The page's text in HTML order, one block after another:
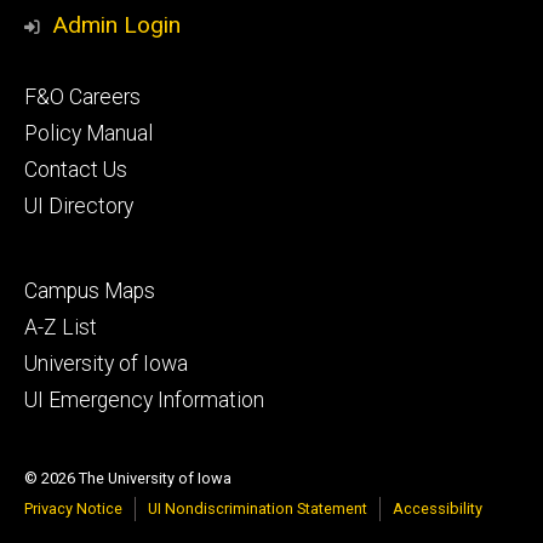
Admin Login
Footer
primary
F&O Careers
Policy Manual
Contact Us
UI Directory
Footer
secondary
Campus Maps
A-Z List
University of Iowa
UI Emergency Information
© 2026 The University of Iowa
Privacy Notice
UI Nondiscrimination Statement Accessibility